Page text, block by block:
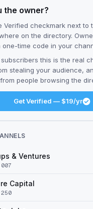
the owner?
Verified checkmark next to
on the directory.
one-time code in your
this is the real
stealing your audience,
people browsing the
Get Verified — $19/yr
& Ventures
Capital